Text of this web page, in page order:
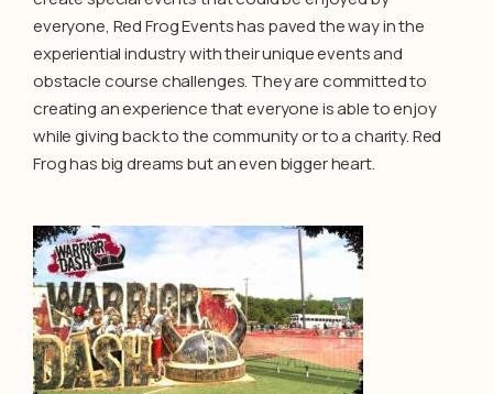
everyone, Red Frog Events has paved the way in the
experiential industry with their unique events and
obstacle course challenges. They are committed to
creating an experience that everyone is able to enjoy
while giving back to the community or to a charity. Red
Frog has big dreams but an even bigger heart.